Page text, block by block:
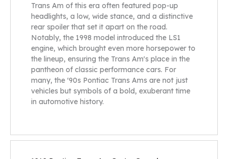
Trans Am of this era often featured pop-up
headlights, a low, wide stance, and a distinctive
rear spoiler that set it apart on the road.
Notably, the 1998 model introduced the LS1
engine, which brought even more horsepower to
the lineup, ensuring the Trans Am's place in the
pantheon of classic performance cars. For
many, the '90s Pontiac Trans Ams are not just
vehicles but symbols of a bold, exuberant time
in automotive history.